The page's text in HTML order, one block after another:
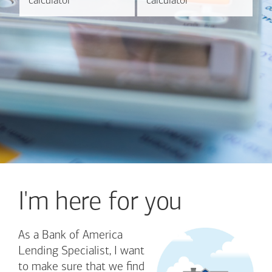
I'm here for you
As a Bank of America
Lending Specialist, I want
to make sure that we find